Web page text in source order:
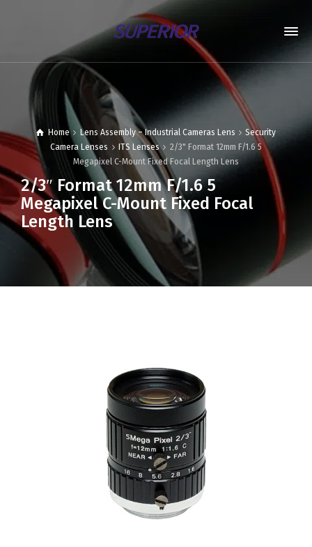
2/3″ Format 12mm F/1.6 5
Megapixel C-Mount Fixed Focal
Length Lens
Home Lens Assembly – Industrial Cameras Lens
Security
Camera Lenses
ITS Lenses
2/3" Format 12mm F/1.6 5
Megapixel C-Mount Fixed Focal Length Lens